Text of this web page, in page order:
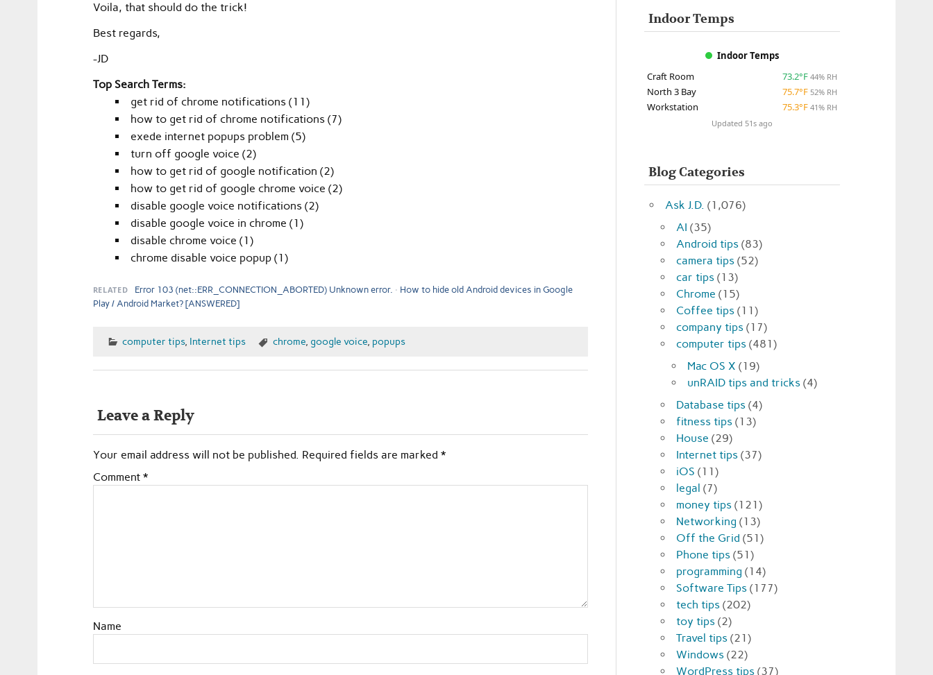
Voila, that should do the trick!
Best regards,
-JD
Top Search Terms:
get rid of chrome notifications (11)
how to get rid of chrome notifications (7)
exede internet popups problem (5)
turn off google voice (2)
how to get rid of google notification (2)
how to get rid of google chrome voice (2)
disable google voice notifications (2)
disable google voice in chrome (1)
disable chrome voice (1)
chrome disable voice popup (1)
RELATED Error 103 (net::ERR_CONNECTION_ABORTED) Unknown error.
How to hide old Android devices in Google
Play / Android Market? [ANSWERED]
computer tips, Internet tips chrome, google voice, popups
Leave a Reply
Your email address will not be published. Required fields are marked *
Comment *
Name
Indoor Temps
Indoor Temps
Craft Room
73.2°F 44% RH
North 3 Bay 75.7°F 52% RH
Workstation 75.3°F 41% RH
Updated 51s ago
Blog Categories
Ask J.D. (1,076)
AI (35)
Android tips (83)
camera tips (52)
car tips (13)
Chrome (15)
Coffee tips (11)
company tips (17)
computer tips (481)
Mac OS X (19)
unRAID tips and tricks (4)
Database tips (4)
fitness tips (13)
House (29)
Internet tips (37)
iOS (11)
legal (7)
money tips (121)
Networking (13)
Off the Grid (51)
Phone tips (51)
programming (14)
Software Tips (177)
tech tips (202)
toy tips (2)
Travel tips (21)
Windows (22)
WordPress tips (37)